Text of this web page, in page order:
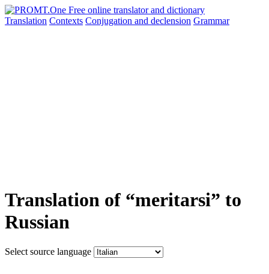
Translation Contexts Conjugation and declension Grammar
Translation of “meritarsi” to
Russian
Select source language